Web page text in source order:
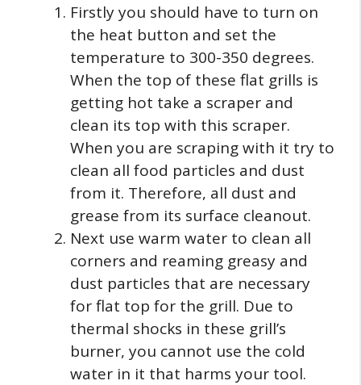
Firstly you should have to turn on
the heat button and set the
temperature to 300-350 degrees.
When the top of these flat grills is
getting hot take a scraper and
clean its top with this scraper.
When you are scraping with it try to
clean all food particles and dust
from it. Therefore, all dust and
grease from its surface cleanout.
Next use warm water to clean all
corners and reaming greasy and
dust particles that are necessary
for flat top for the grill. Due to
thermal shocks in these grill’s
burner, you cannot use the cold
water in it that harms your tool.